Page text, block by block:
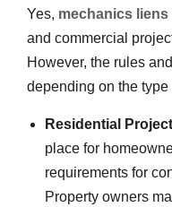
Yes, mechanics liens
and commercial
However, the rules
depending on the type
Residential
place for
requirements for
Property owners